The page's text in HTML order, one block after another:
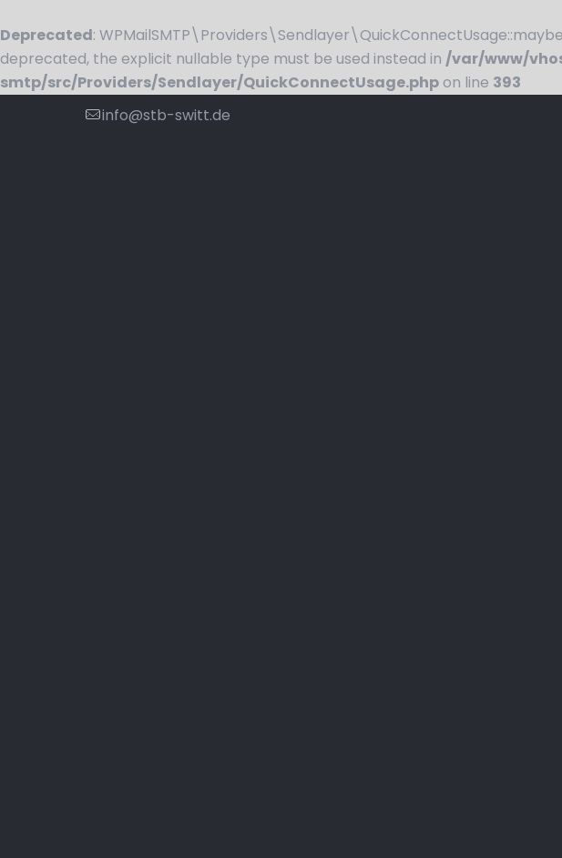
Deprecated:
deprecated, the explicit nullable type must be used instead in /var/www/
smtp/src/Providers/Sendlayer/QuickConnectUsage.phpon line 393
info@stb-switt.de